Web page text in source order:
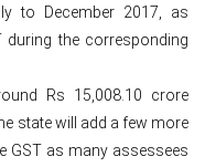
to December 2017, as
during the corresponding
Rs 15,008.10 crore
state will add a few more
GST as many assessees